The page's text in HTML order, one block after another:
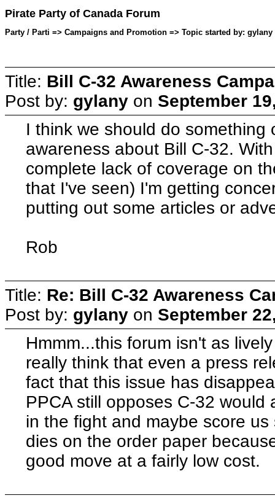
Pirate Party of Canada Forum
Party / Parti => Campaigns and Promotion => Topic started by: gylany
Title: Bill C-32 Awareness
Post by: gylany on September
I think we should do
awareness about Bill C-32.
complete lack of coverage on
that I've seen) I'm getting
putting out some articles or
Rob
Title: Re: Bill C-32 Awareness
Post by: gylany on September
Hmmm...this forum isn't as
really think that even a press
fact that this issue has
PPCA still opposes C-32
in the fight and maybe score
dies on the order paper
good move at a fairly low cost.